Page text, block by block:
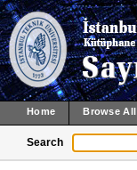
Home Browse All
Search